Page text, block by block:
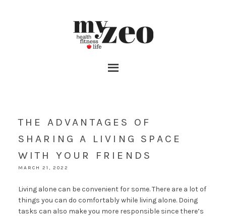
THE ADVANTAGES OF
SHARING A LIVING SPACE
WITH YOUR FRIENDS
MARCH 21, 2022
Living alone can be convenient for some. There are a lot of
things you can do comfortably while living alone. Doing
tasks can also make you more responsible since there’s